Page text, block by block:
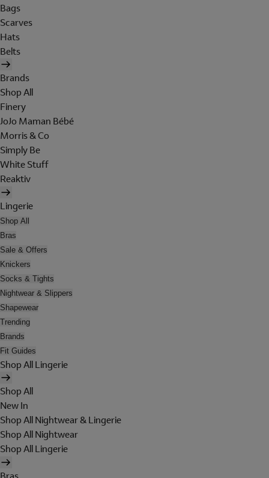
Bags
Scarves
Hats
Belts
Brands
Shop All
Finery
JoJo Maman Bébé
Morris & Co
Simply Be
White Stuff
Reaktiv
Lingerie
Shop All
Bras
Sale & Offers
Knickers
Socks & Tights
Nightwear & Slippers
Shapewear
Trending
Brands
Fit Guides
Shop All Lingerie
Shop All
New In
Shop All Nightwear & Lingerie
Shop All Nightwear
Shop All Lingerie
Bras